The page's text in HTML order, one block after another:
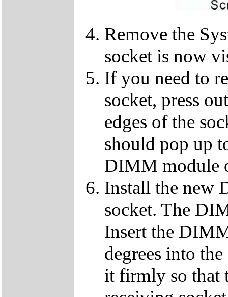
Remove the
socket is now
If you need to
socket, press
edges of the
should pop up
DIMM module
Install the new
socket. The
Insert the
degrees into
it firmly so that